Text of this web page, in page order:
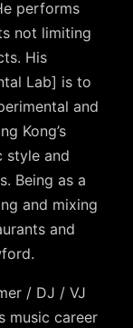
performs
not limiting
His
Lab] is to
and
Kong’s
style and
Being as a
and mixing
and
/ DJ / VJ
music career